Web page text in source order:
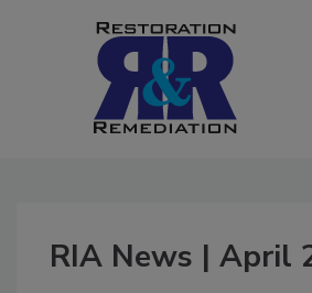
RIA News | April